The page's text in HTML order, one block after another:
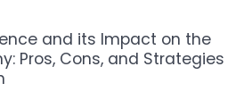
and its Impact on the
Pros, Cons, and Strategies